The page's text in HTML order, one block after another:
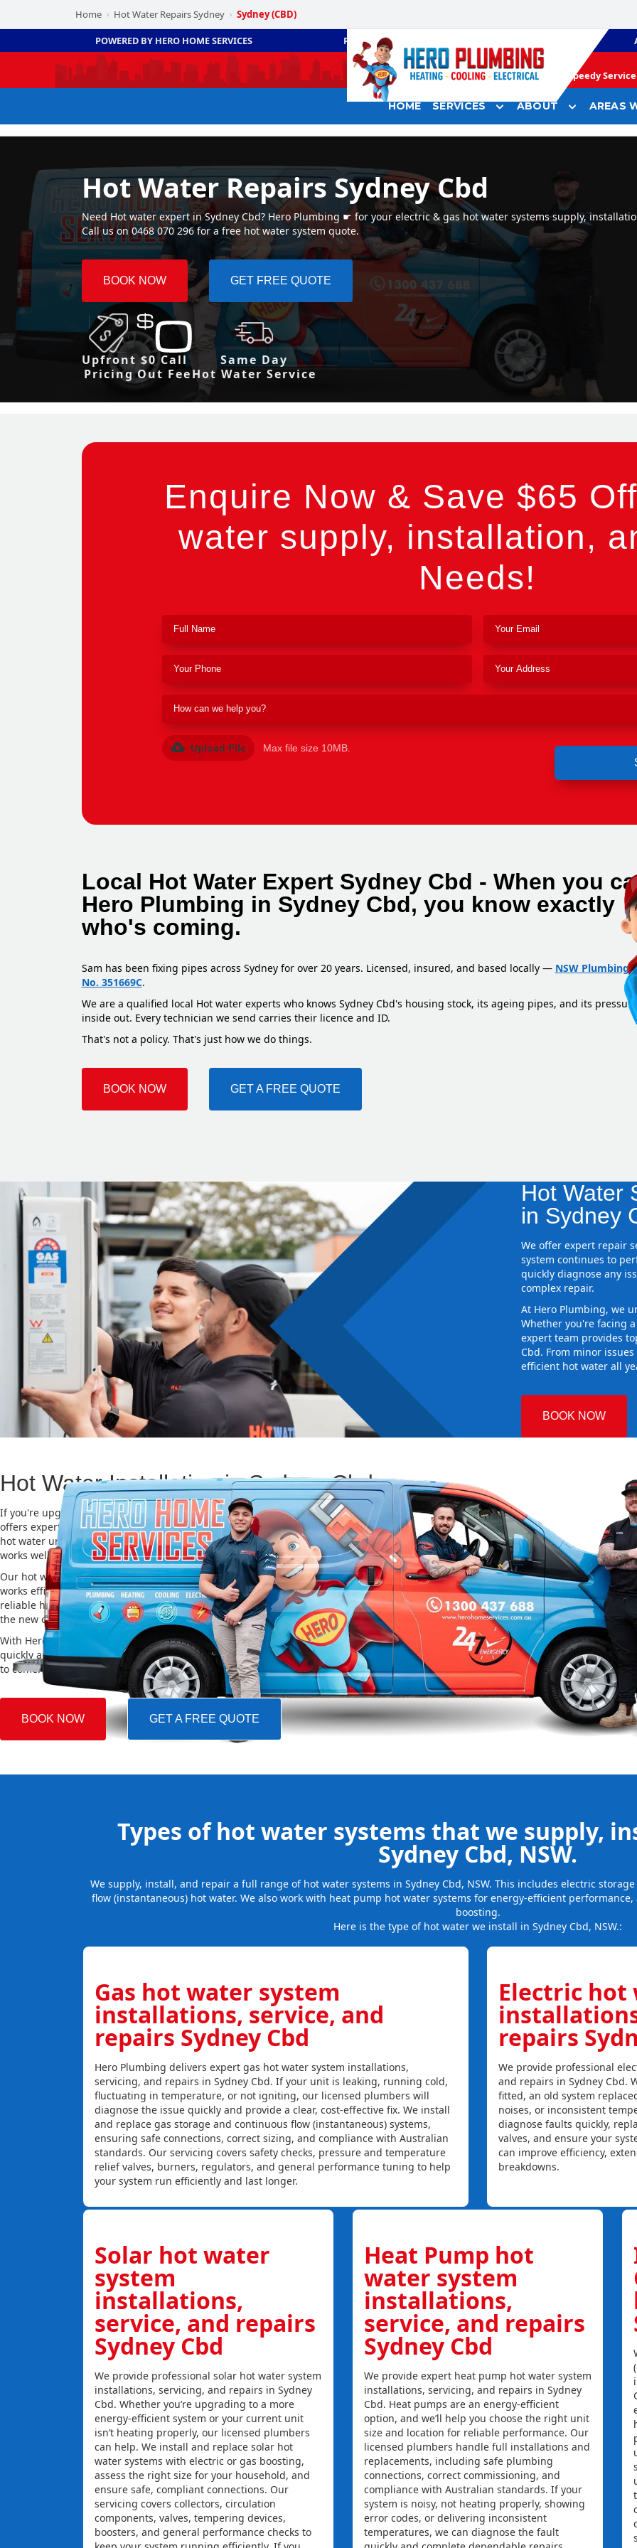
Home › Hot Water Repairs Sydney › Sydney (CBD)
POWERED BY HERO HOME SERVICES PLUMBING
Speedy
HOME SERVICES ABOUT AREAS
Hot Water Repairs Sydney Cbd
Need Hot water expert in Sydney Cbd? Hero Plumbing ☛ for your electric & gas hot water systems supply,
Call us on 0468 070 296 for a free hot water system quote.
BOOK NOW GET FREE QUOTE
Upfront
Pricing
$0 Call
Out Fee
Same Day
Hot Water Service
Enquire Now & Save $65
water supply, installation,
Needs!
Upload File Max file size 10MB.
Local Hot Water Expert Sydney Cbd - When you
Hero Plumbing in Sydney Cbd, you know exactly
who's coming.
Sam has been fixing pipes across Sydney for over 20 years. Licensed, insured, and based locally — NSW Plumbing
No. 351669C.
We are a qualified local Hot water experts who knows Sydney Cbd's housing stock, its ageing pipes, and its
inside out. Every technician we send carries their licence and ID.
That's not a policy. That's just how we do things.
BOOK NOW GET A FREE QUOTE
Hot Water
in Sydney
We offer expert repair
system continues to
quickly diagnose any
complex repair.
At Hero Plumbing, we
Whether you're facing
expert team provides
Cbd. From minor
efficient hot water all
BOOK NOW
Hot Water Installation in Sydney Cbd
If you're upgrading or replacing your old hot water system, Hero Plumbing
offers expert Hot water installation services in Sydney Cbd. Choosing the right
hot water unit is important for saving energy, cutting costs, and making sure it
works well for a long time.
Our hot water installation service in Sydney Cbd makes sure your new system
works efficiently and safely. This helps you save on energy bills and gives you
reliable hot water. We also take care of removing your old system and installing
the new one, making the whole process easy and stress-free.
With Hero Plumbing, you can trust that your hot water system will be installed
quickly and professionally, providing you with reliable hot water for many years
to come.
BOOK NOW GET A FREE QUOTE
Types of hot water systems that we supply,
Sydney Cbd, NSW.
We supply, install, and repair a full range of hot water systems in Sydney Cbd, NSW. This includes electric
flow (instantaneous) hot water. We also work with heat pump hot water systems for energy-efficient
boosting.
Here is the type of hot water we install in Sydney Cbd, NSW.:
Gas hot water system
installations, service, and
repairs Sydney Cbd
Hero Plumbing delivers expert gas hot water system installations,
servicing, and repairs in Sydney Cbd. If your unit is leaking, running cold,
fluctuating in temperature, or not igniting, our licensed plumbers will
diagnose the issue quickly and provide a clear, cost-effective fix. We install
and replace gas storage and continuous flow (instantaneous) systems,
ensuring safe connections, correct sizing, and compliance with Australian
standards. Our servicing covers safety checks, pressure and temperature
relief valves, burners, regulators, and general performance tuning to help
your system run efficiently and last longer.
Electric hot
repairs
We provide professional
and repairs in Sydney Cbd.
fitted, an old system
noises, or inconsistent
diagnose faults quickly,
valves, and ensure your
can improve efficiency,
breakdowns.
Solar hot water
system
installations,
service, and repairs
Sydney Cbd
We provide professional solar hot water system
installations, servicing, and repairs in Sydney
Cbd. Whether you’re upgrading to a more
energy-efficient system or your current unit
isn’t heating properly, our licensed plumbers
can help. We install and replace solar hot
water systems with electric or gas boosting,
assess the right size for your household, and
ensure safe, compliant connections. Our
servicing covers collectors, circulation
components, valves, tempering devices,
boosters, and general performance checks to
Heat Pump hot
water system
installations,
service, and repairs
Sydney Cbd
We provide expert heat pump hot water system
installations, servicing, and repairs in Sydney
Cbd. Heat pumps are an energy-efficient
option, and we’ll help you choose the right unit
size and location for reliable performance. Our
licensed plumbers handle full installations and
replacements, including safe plumbing
connections, correct commissioning, and
compliance with Australian standards. If your
system is noisy, not heating properly, showing
error codes, or delivering inconsistent
temperatures, we can diagnose the fault